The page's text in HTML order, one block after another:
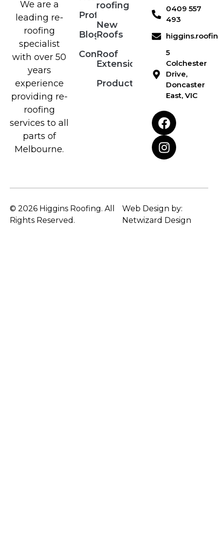
We are a
leading re-
roofing
specialist
with over 50
years
experience
providing re-
roofing
services to all
parts of
Melbourne.
Profile
Blog
Contact
roofing
New
Roofs
Roof
Extensions
Products
0409 557
493
5
Colchester
Drive,
Doncaster
East, VIC
© 2026 Higgins Roofing. All
Rights Reserved.
Web Design by:
Netwizard Design